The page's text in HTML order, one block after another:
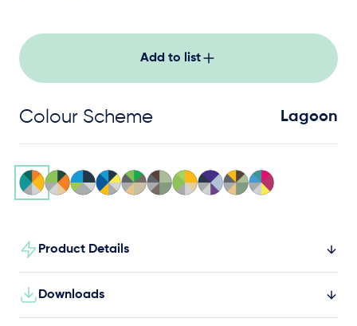
Add to list
Colour Scheme Lagoon
Product Details
Downloads